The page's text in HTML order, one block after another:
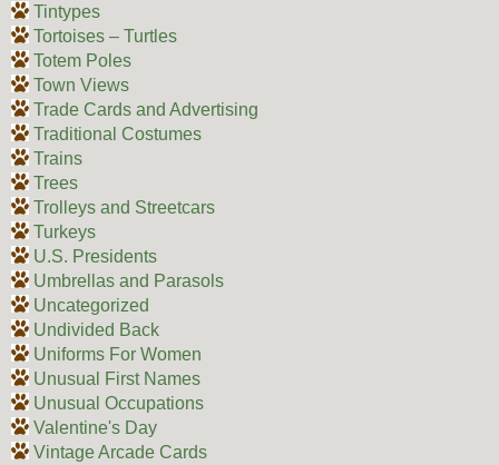
Tintypes
Tortoises – Turtles
Totem Poles
Town Views
Trade Cards and Advertising
Traditional Costumes
Trains
Trees
Trolleys and Streetcars
Turkeys
U.S. Presidents
Umbrellas and Parasols
Uncategorized
Undivided Back
Uniforms For Women
Unusual First Names
Unusual Occupations
Valentine's Day
Vintage Arcade Cards